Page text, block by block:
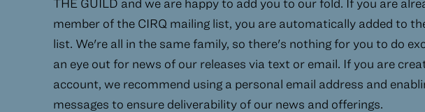
member of the CIRQ mailing list, you are automatically added to
list. We're all in the same family, so there's nothing for you to do
an eye out for news of our releases via text or email. If you are
account, we recommend using a personal email address and
messages to ensure deliverability of our news and offerings.